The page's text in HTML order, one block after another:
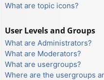
What are topic icons?
User Levels and Groups
What are Administrators?
What are Moderators?
What are usergroups?
Where are the usergroups